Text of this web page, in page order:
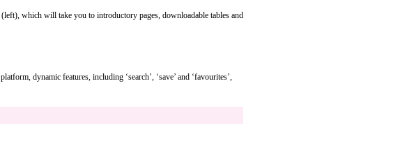
which will take you to introductory pages, downloadable tables and
dynamic features, including ‘search’, ‘save’ and ‘favourites’,